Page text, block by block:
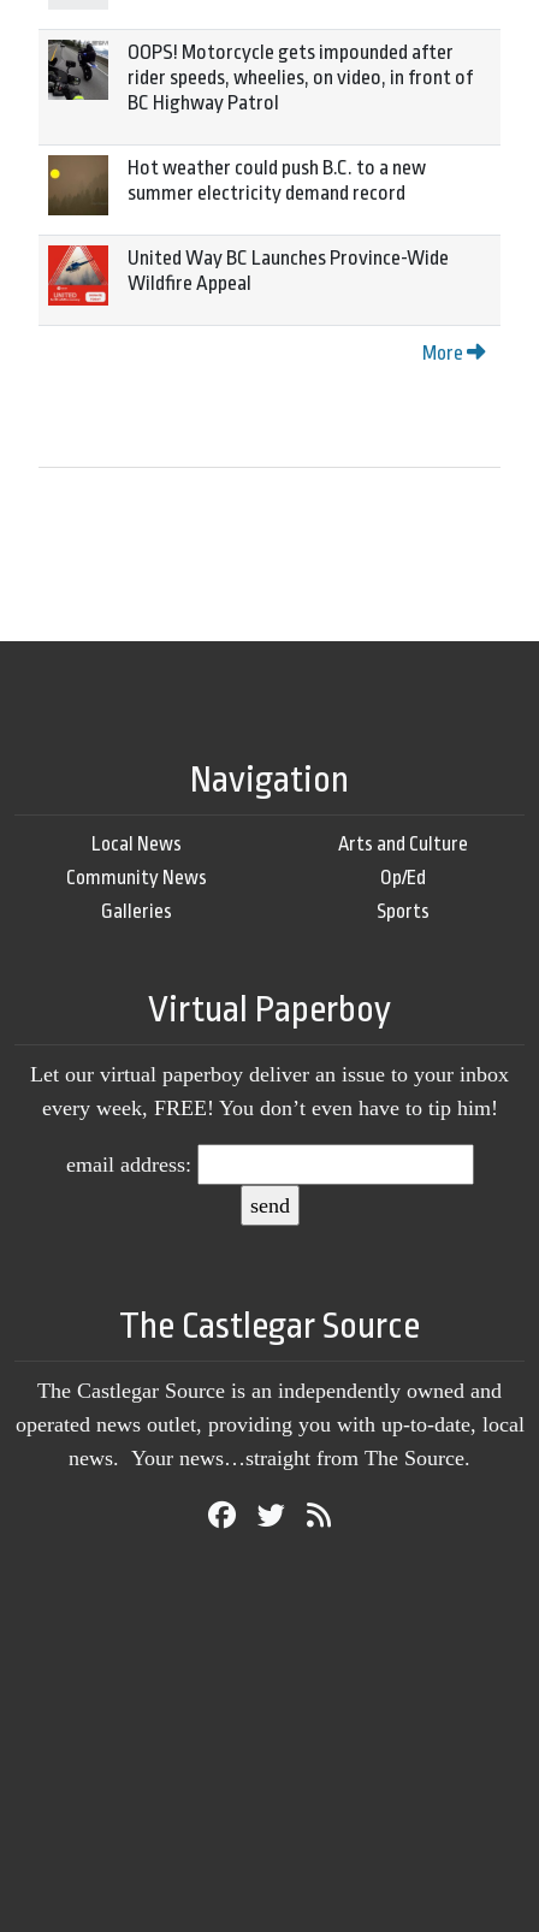
OOPS! Motorcycle gets impounded after
rider speeds, wheelies, on video, in front of
BC Highway Patrol
Hot weather could push B.C. to a new
summer electricity demand record
United Way BC Launches Province-Wide
Wildfire Appeal
More
Navigation
Local News
Community News
Galleries
Arts and Culture
Op/Ed
Sports
Virtual Paperboy
Let our virtual paperboy deliver an issue to your inbox
every week, FREE! You don’t even have to tip him!
email address:
The Castlegar Source
The Castlegar Source is an independently owned and
operated news outlet, providing you with up-to-date, local
news. Your news…straight from The Source.